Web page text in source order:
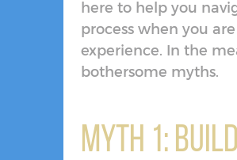
here to help you
process when you
experience. In the
bothersome myths.
Myth 1: